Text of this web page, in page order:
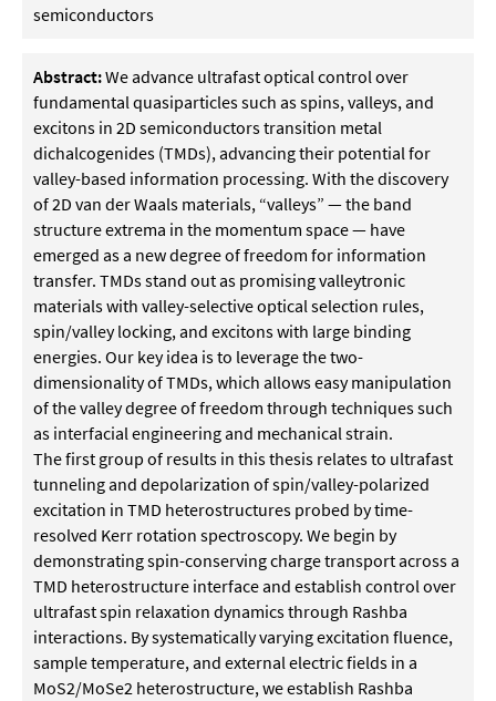
semiconductors
Abstract:We advance ultrafast optical control over
fundamental quasiparticles such as spins, valleys, and
excitons in 2D semiconductors transition metal
dichalcogenides (TMDs), advancing their potential for
valley-based information processing. With the discovery
of 2D van der Waals materials, “valleys” — the band
structure extrema in the momentum space — have
emerged as a new degree of freedom for information
transfer. TMDs stand out as promising valleytronic
materials with valley-selective optical selection rules,
spin/valley locking, and excitons with large binding
energies. Our key idea is to leverage the two-
dimensionality of TMDs, which allows easy manipulation
of the valley degree of freedom through techniques such
as interfacial engineering and mechanical strain.
The first group of results in this thesis relates to ultrafast
tunneling and depolarization of spin/valley-polarized
excitation in TMD heterostructures probed by time-
resolved Kerr rotation spectroscopy. We begin by
demonstrating spin-conserving charge transport across a
TMD heterostructure interface and establish control over
ultrafast spin relaxation dynamics through Rashba
interactions. By systematically varying excitation fluence,
sample temperature, and external electric fields in a
MoS2/MoSe2 heterostructure, we establish Rashba